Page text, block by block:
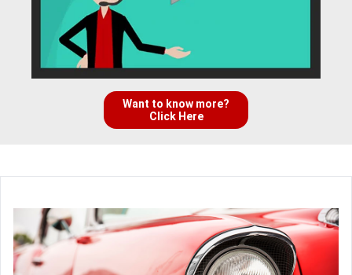
Want to know more?
Click Here